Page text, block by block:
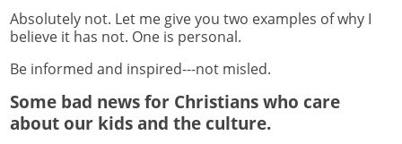
Absolutely not. Let me give you two examples of why I
believe it has not. One is personal.
Be informed and inspired---not misled.
Some bad news for Christians who care
about our kids and the culture.